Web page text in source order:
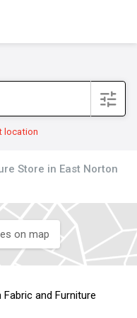
filter
location
Store in East Norton
on map
and Furniture